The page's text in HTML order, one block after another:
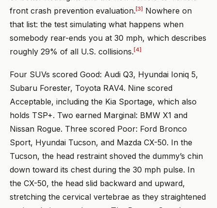
front crash prevention evaluation. [3] Nowhere on
that list: the test simulating what happens when
somebody rear-ends you at 30 mph, which describes
roughly 29% of all U.S. collisions. [4]
Four SUVs scored Good: Audi Q3, Hyundai Ioniq 5,
Subaru Forester, Toyota RAV4. Nine scored
Acceptable, including the Kia Sportage, which also
holds TSP+. Two earned Marginal: BMW X1 and
Nissan Rogue. Three scored Poor: Ford Bronco
Sport, Hyundai Tucson, and Mazda CX-50. In the
Tucson, the head restraint shoved the dummy’s chin
down toward its chest during the 30 mph pulse. In
the CX-50, the head slid backward and upward,
stretching the cervical vertebrae as they straightened